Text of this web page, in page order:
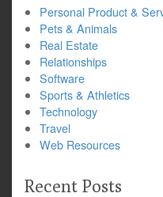
Personal Product &
Pets & Animals
Real Estate
Relationships
Software
Sports & Athletics
Technology
Travel
Web Resources
Recent Posts